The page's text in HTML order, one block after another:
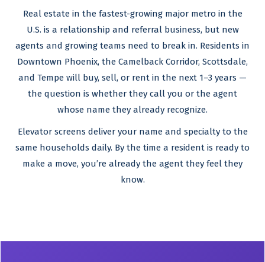
Real estate in the fastest-growing major metro in the
U.S. is a relationship and referral business, but new
agents and growing teams need to break in. Residents in
Downtown Phoenix, the Camelback Corridor, Scottsdale,
and Tempe will buy, sell, or rent in the next 1–3 years —
the question is whether they call you or the agent
whose name they already recognize.
Elevator screens deliver your name and specialty to the
same households daily. By the time a resident is ready to
make a move, you’re already the agent they feel they
know.